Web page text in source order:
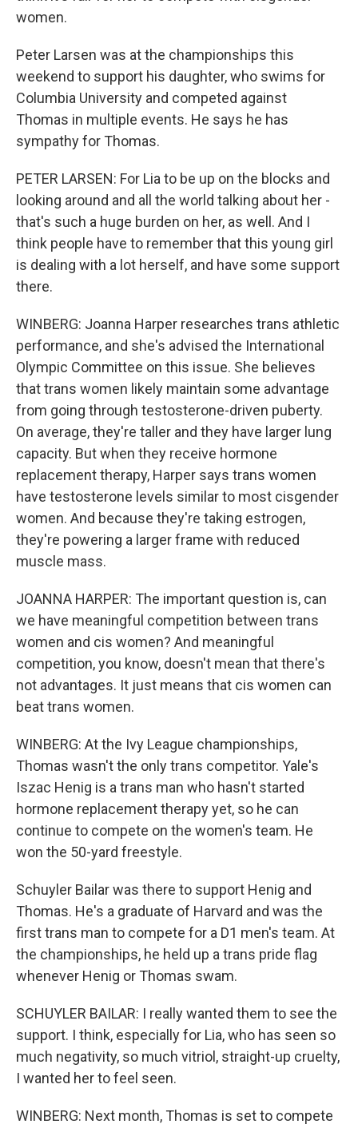
women.
Peter Larsen was at the championships this
weekend to support his daughter, who swims for
Columbia University and competed against
Thomas in multiple events. He says he has
sympathy for Thomas.
PETER LARSEN: For Lia to be up on the blocks and
looking around and all the world talking about her -
that's such a huge burden on her, as well. And I
think people have to remember that this young girl
is dealing with a lot herself, and have some support
there.
WINBERG: Joanna Harper researches trans athletic
performance, and she's advised the International
Olympic Committee on this issue. She believes
that trans women likely maintain some advantage
from going through testosterone-driven puberty.
On average, they're taller and they have larger lung
capacity. But when they receive hormone
replacement therapy, Harper says trans women
have testosterone levels similar to most cisgender
women. And because they're taking estrogen,
they're powering a larger frame with reduced
muscle mass.
JOANNA HARPER: The important question is, can
we have meaningful competition between trans
women and cis women? And meaningful
competition, you know, doesn't mean that there's
not advantages. It just means that cis women can
beat trans women.
WINBERG: At the Ivy League championships,
Thomas wasn't the only trans competitor. Yale's
Iszac Henig is a trans man who hasn't started
hormone replacement therapy yet, so he can
continue to compete on the women's team. He
won the 50-yard freestyle.
Schuyler Bailar was there to support Henig and
Thomas. He's a graduate of Harvard and was the
first trans man to compete for a D1 men's team. At
the championships, he held up a trans pride flag
whenever Henig or Thomas swam.
SCHUYLER BAILAR: I really wanted them to see the
support. I think, especially for Lia, who has seen so
much negativity, so much vitriol, straight-up cruelty,
I wanted her to feel seen.
WINBERG: Next month, Thomas is set to compete